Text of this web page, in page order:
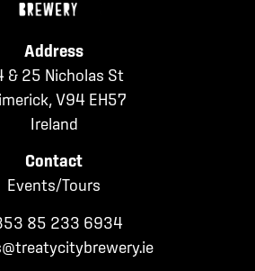
Address
& 25 Nicholas St
V94 EH57
Ireland
Contact
Events/Tours
85 233 6934
@treatycitybrewery.ie